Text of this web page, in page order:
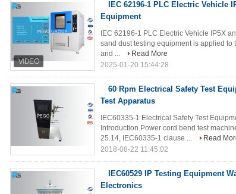
IEC 62196-1 PLC Electric Vehicle
Equipment
IEC 62196-1 PLC Electric Vehicle IP5X
sand dust testing equipment is applied
and ...
Read More
2025-01-20 15:44:28
60 Rpm Electrical Safety Test
Test Apparatus
IEC60335-1 Electrical Safety Test
Introduction Power cord bend test
25.14, IEC60335-1 clause ...
Read
2018-08-22 11:45:02
IEC60529 IP Testing Equipment
Electronics